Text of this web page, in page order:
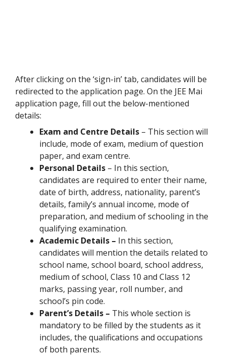
After clicking on the ‘sign-in’ tab, candidates will be
redirected to the application page. On the JEE Mai
application page, fill out the below-mentioned
details:
Exam and Centre Details – This section will
include, mode of exam, medium of question
paper, and exam centre.
Personal Details – In this section,
candidates are required to enter their name,
date of birth, address, nationality, parent’s
details, family’s annual income, mode of
preparation, and medium of schooling in the
qualifying examination.
Academic Details – In this section,
candidates will mention the details related to
school name, school board, school address,
medium of school, Class 10 and Class 12
marks, passing year, roll number, and
school’s pin code.
Parent’s Details – This whole section is
mandatory to be filled by the students as it
includes, the qualifications and occupations
of both parents.